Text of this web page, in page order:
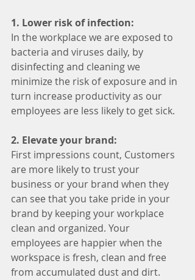
1. Lower risk of infection:
In the workplace we are exposed to
bacteria and viruses daily, by
disinfecting and cleaning we
minimize the risk of exposure and in
turn increase productivity as our
employees are less likely to get sick.
2. Elevate your brand:
First impressions count, Customers
are more likely to trust your
business or your brand when they
can see that you take pride in your
brand by keeping your workplace
clean and organized. Your
employees are happier when the
workspace is fresh, clean and free
from accumulated dust and dirt.